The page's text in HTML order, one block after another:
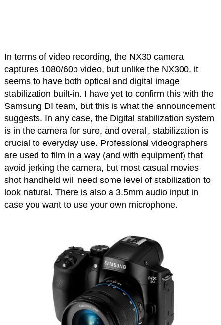
In terms of video recording, the NX30 camera
captures 1080/60p video, but unlike the NX300, it
seems to have both optical and digital image
stabilization built-in. I have yet to confirm this with the
Samsung DI team, but this is what the announcement
suggests. In any case, the Digital stabilization system
is in the camera for sure, and overall, stabilization is
crucial to everyday use. Professional videographers
are used to film in a way (and with equipment) that
avoid jerking the camera, but most casual movies
shot handheld will need some level of stabilization to
look natural. There is also a 3.5mm audio input in
case you want to use your own microphone.